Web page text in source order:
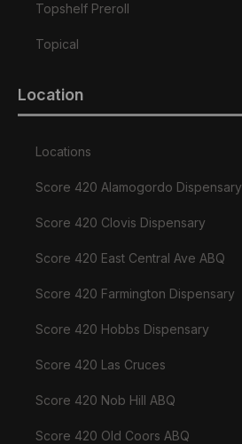
Topshelf Preroll
Topical
Location
Locations
Score 420 Alamogordo Dispensary
Score 420 Clovis Dispensary
Score 420 East Central Ave ABQ
Score 420 Farmington Dispensary
Score 420 Hobbs Dispensary
Score 420 Las Cruces
Score 420 Nob Hill ABQ
Score 420 Old Coors ABQ